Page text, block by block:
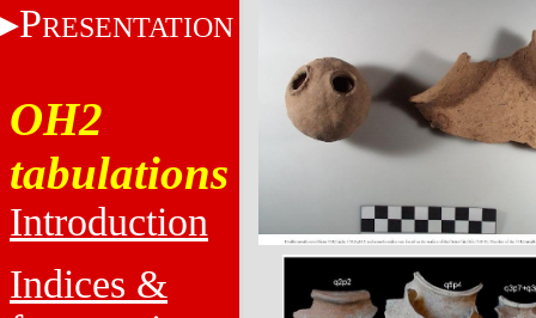
PRESENTATION
OH2
tabulations
Introduction
Indices &